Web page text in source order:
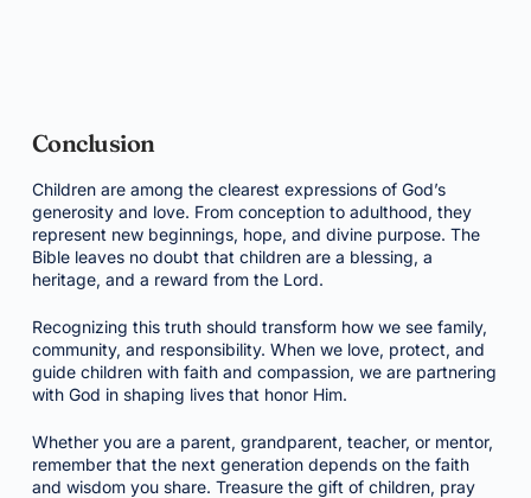
Conclusion
Children are among the clearest expressions of God’s
generosity and love. From conception to adulthood, they
represent new beginnings, hope, and divine purpose. The
Bible leaves no doubt that children are a blessing, a
heritage, and a reward from the Lord.
Recognizing this truth should transform how we see family,
community, and responsibility. When we love, protect, and
guide children with faith and compassion, we are partnering
with God in shaping lives that honor Him.
Whether you are a parent, grandparent, teacher, or mentor,
remember that the next generation depends on the faith
and wisdom you share. Treasure the gift of children, pray